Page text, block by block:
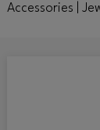
Accessories |